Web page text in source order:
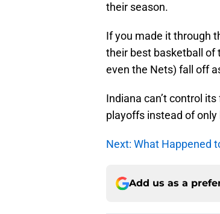
their season.
If you made it through
their best basketball of
even the Nets) fall off
Indiana can’t control
playoffs instead of only
Next: What Happened
Add us as a